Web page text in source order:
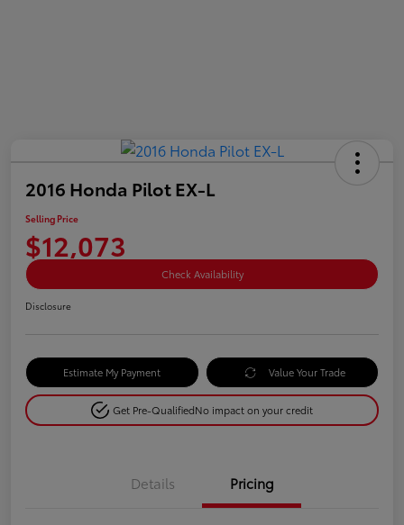
2016 Honda Pilot EX-L
Selling Price
$12,073
Check Availability
Disclosure
Estimate My Payment Value Your Trade
Get Pre-QualifiedNo impact on your credit
Details Pricing